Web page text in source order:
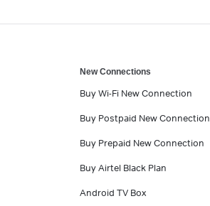
New Connections
Buy Wi-Fi New Connection
Buy Postpaid New Connection
Buy Prepaid New Connection
Buy Airtel Black Plan
Android TV Box